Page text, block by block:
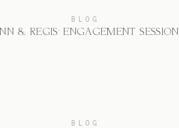
BLOG
& REGIS’ ENGAGEMENT SESSION
BLOG